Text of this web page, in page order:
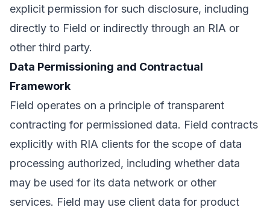
explicit permission for such disclosure, including
directly to Field or indirectly through an RIA or
other third party.
Data Permissioning and Contractual
Framework
Field operates on a principle of transparent
contracting for permissioned data. Field contracts
explicitly with RIA clients for the scope of data
processing authorized, including whether data
may be used for its data network or other
services. Field may use client data for product